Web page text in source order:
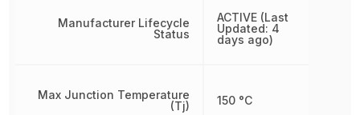
Manufacturer Lifecycle
Status
Max Junction Temperature
(Tj)
ACTIVE (Last
Updated: 4
days ago)
150 °C